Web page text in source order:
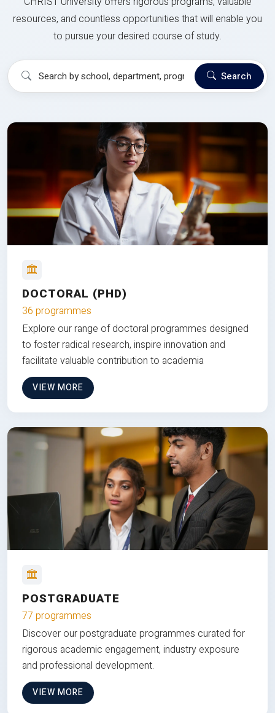
resources, and countless opportunities that will enable you
to pursue your desired course of study.
Search
DOCTORAL (PHD)
36 programmes
Explore our range of doctoral programmes designed
to foster radical research, inspire innovation and
facilitate valuable contribution to academia
VIEW MORE
POSTGRADUATE
77 programmes
Discover our postgraduate programmes curated for
rigorous academic engagement, industry exposure
and professional development.
VIEW MORE